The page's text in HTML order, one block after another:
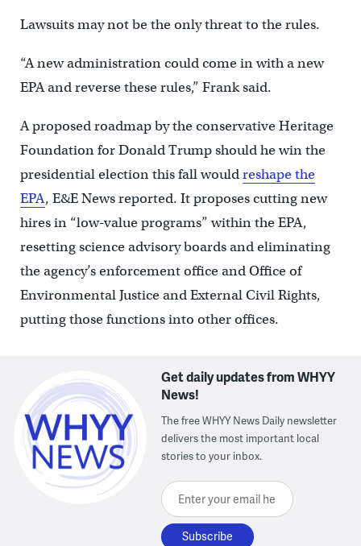
Lawsuits may not be the only threat to the rules.
“A new administration could come in with a new
EPA and reverse these rules,” Frank said.
A proposed roadmap by the conservative Heritage
Foundation for Donald Trump should he win the
presidential election this fall wouldreshape the
EPA, E&E News reported. It proposes cutting new
hires in “low-value programs” within the EPA,
resetting science advisory boards and eliminating
the agency’s enforcement office and Office of
Environmental Justice and External Civil Rights,
putting those functions into other offices.
Get daily updates from WHYY
News!
The free WHYY News Daily newsletter
delivers the most important local
stories to your inbox.
Enter your email here